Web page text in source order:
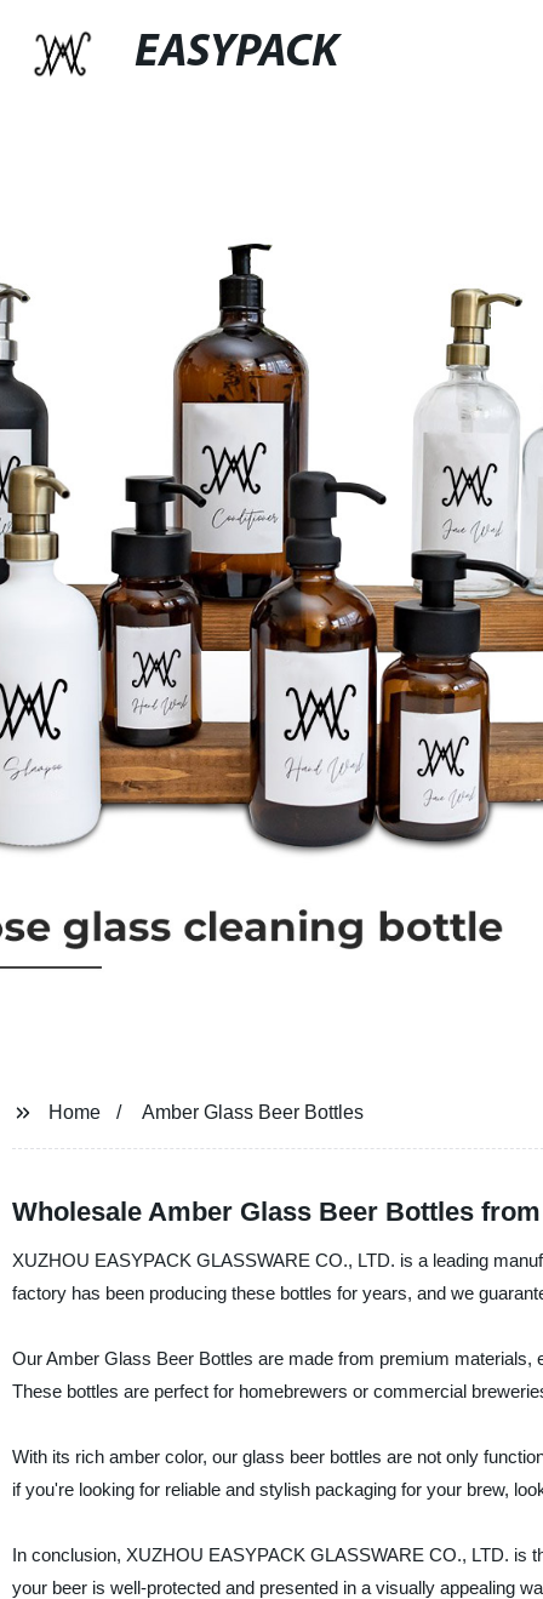
EASYPACK
Home Amber Glass Beer Bottles
Wholesale Amber Glass Beer Bottles
XUZHOU EASYPACK GLASSWARE CO., LTD. is a leading
factory has been producing these bottles for years, and we
Our Amber Glass Beer Bottles are made from premium
These bottles are perfect for homebrewers or commercial
With its rich amber color, our glass beer bottles are not only
if you're looking for reliable and stylish packaging for your brew,
In conclusion, XUZHOU EASYPACK GLASSWARE CO., LTD. is
your beer is well-protected and presented in a visually appealing